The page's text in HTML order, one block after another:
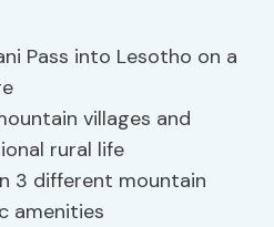
Pass into Lesotho on a
villages and
rural life
3 different mountain
amenities